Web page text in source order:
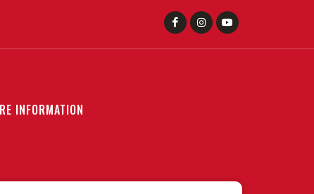
INFORMATION